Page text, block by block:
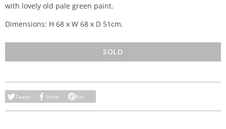
with lovely old pale green paint.
Dimensions: H 68 x W 68 x D 51cm.
SOLD
Tweet Share Pin